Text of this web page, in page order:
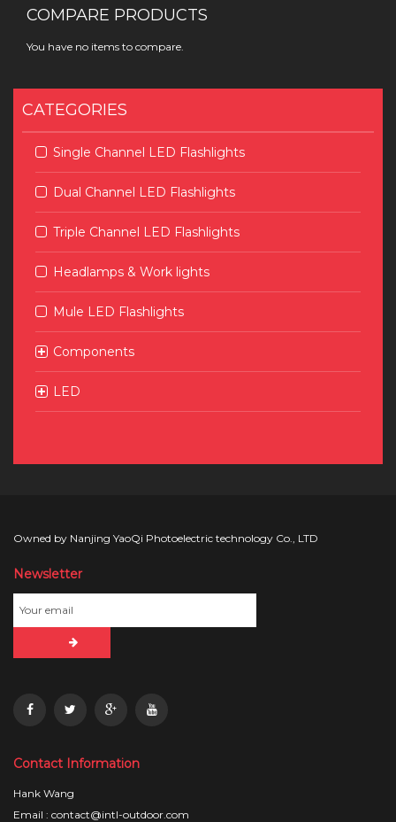
COMPARE PRODUCTS
You have no items to compare.
CATEGORIES
Single Channel LED Flashlights
Dual Channel LED Flashlights
Triple Channel LED Flashlights
Headlamps & Work lights
Mule LED Flashlights
Components
LED
Owned by Nanjing YaoQi Photoelectric technology Co., LTD
Newsletter
Contact Information
Hank Wang
Email : contact@intl-outdoor.com